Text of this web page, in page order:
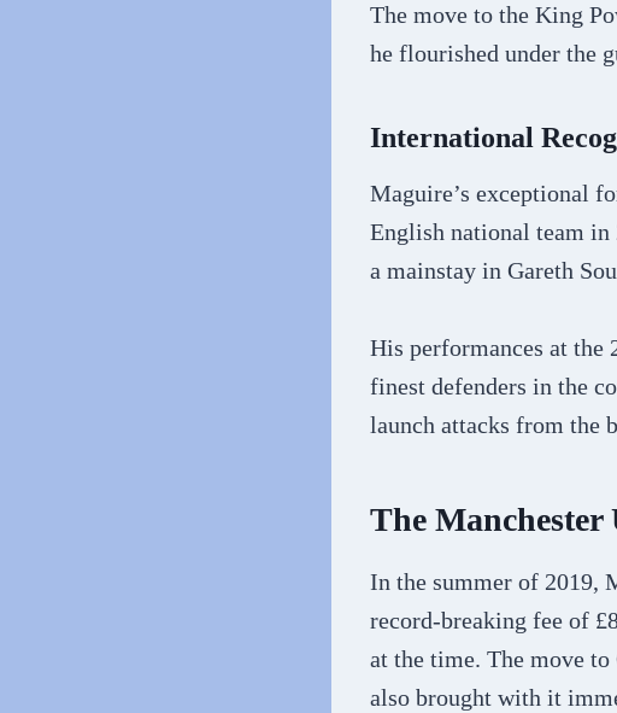
The move to the King
he flourished under the
International
Maguire’s exceptional
English national team in
a mainstay in Gareth
His performances at the
finest defenders in the
launch attacks from the
The Manchester
In the summer of 2019,
record-breaking fee of
at the time. The move
also brought with it